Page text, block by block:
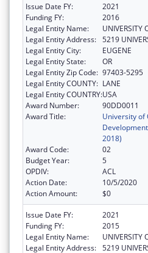
Issue Date FY:
2021
Funding FY:
2016
Legal Entity Name:
UNIVERSITY
Legal Entity Address: 5219
Legal Entity City:
EUGENE
Legal Entity State:
OR
Legal Entity Zip Code: 97403-5295
Legal Entity COUNTY: LANE
Legal Entity COUNTRY:USA
Award Number:
90DD0011
Award Title:
University of
2018)
Award Code:
02
Budget Year:
5
OPDIV:
ACL
Action Date:
10/5/2020
Action Amount:
$0
Issue Date FY:
2021
Funding FY:
2015
Legal Entity Name:
UNIVERSITY
Legal Entity Address: 5219